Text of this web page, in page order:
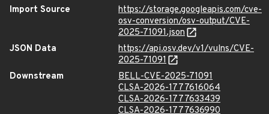
Import Source
https://storage.googleapis.com/cve-
osv-conversion/osv-output/CVE-
2025-71091.json
JSON Data
https://api.osv.dev/v1/vulns/CVE-
2025-71091
Downstream
BELL-CVE-2025-71091
CLSA-2026-1777616064
CLSA-2026-1777633439
CLSA-2026-1777636990